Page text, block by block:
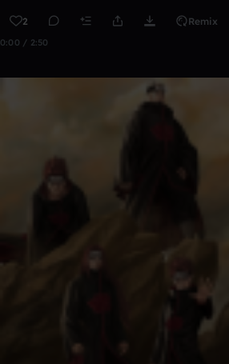
2 Remix
0:00 / 2:50